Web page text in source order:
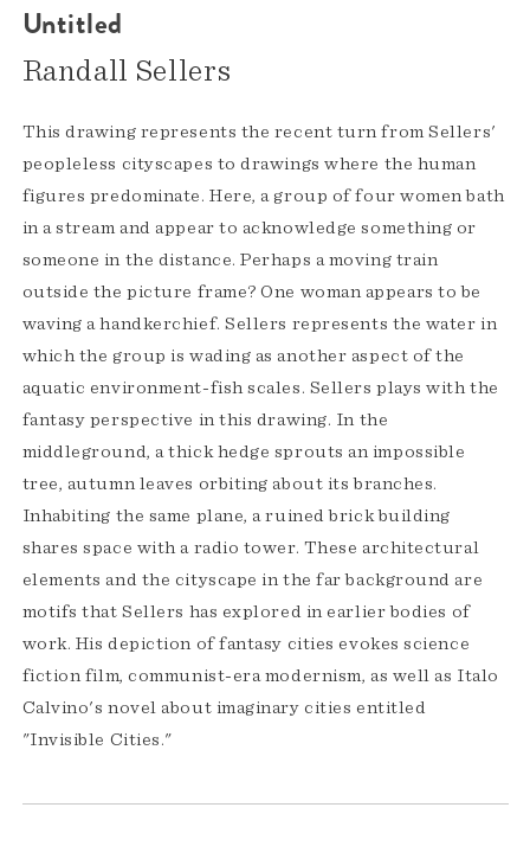
Untitled
Randall Sellers
This drawing represents the recent turn from Sellers'
peopleless cityscapes to drawings where the human
figures predominate. Here, a group of four women bath
in a stream and appear to acknowledge something or
someone in the distance. Perhaps a moving train
outside the picture frame? One woman appears to be
waving a handkerchief. Sellers represents the water in
which the group is wading as another aspect of the
aquatic environment-fish scales. Sellers plays with the
fantasy perspective in this drawing. In the
middleground, a thick hedge sprouts an impossible
tree, autumn leaves orbiting about its branches.
Inhabiting the same plane, a ruined brick building
shares space with a radio tower. These architectural
elements and the cityscape in the far background are
motifs that Sellers has explored in earlier bodies of
work. His depiction of fantasy cities evokes science
fiction film, communist-era modernism, as well as Italo
Calvino's novel about imaginary cities entitled
"Invisible Cities."